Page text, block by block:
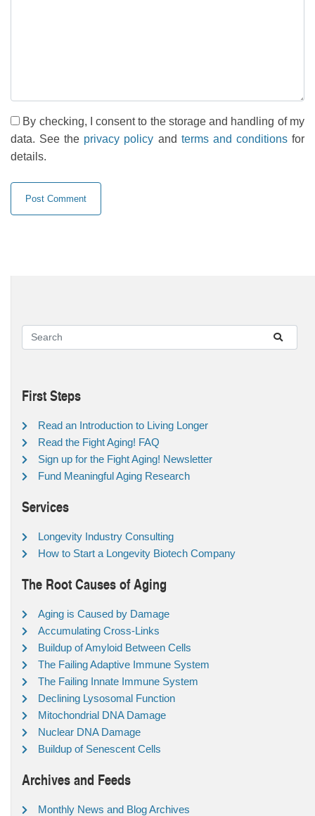
By checking, I consent to the storage and handling of my
data. See the privacy policy and terms and conditionsfor
details.
First Steps
Read an Introduction to Living Longer
Read the Fight Aging! FAQ
Sign up for the Fight Aging! Newsletter
Fund Meaningful Aging Research
Services
Longevity Industry Consulting
How to Start a Longevity Biotech Company
The Root Causes of Aging
Aging is Caused by Damage
Accumulating Cross-Links
Buildup of Amyloid Between Cells
The Failing Adaptive Immune System
The Failing Innate Immune System
Declining Lysosomal Function
Mitochondrial DNA Damage
Nuclear DNA Damage
Buildup of Senescent Cells
Archives and Feeds
Monthly News and Blog Archives